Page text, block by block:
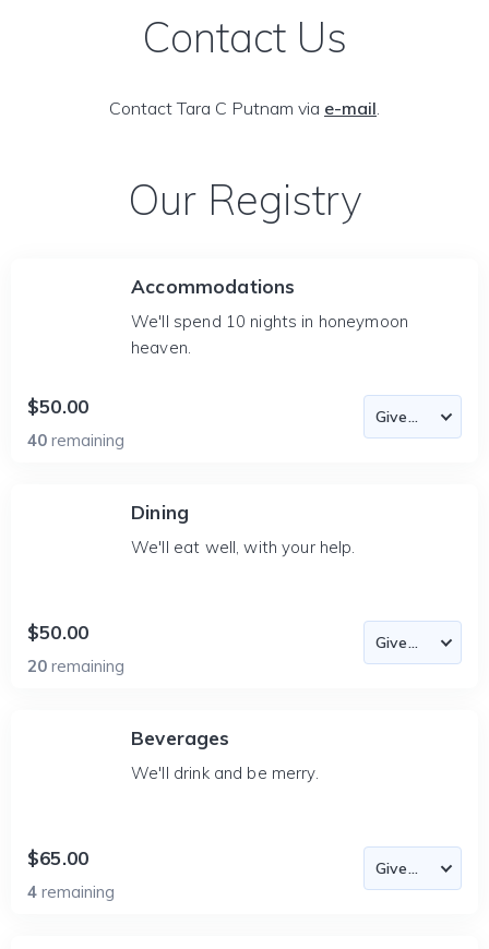
Contact Us
Contact Tara C Putnam via e-mail.
Our Registry
Accommodations
We'll spend 10 nights in honeymoon
heaven.
$50.00
40 remaining
Dining
We'll eat well, with your help.
$50.00
20 remaining
Beverages
We'll drink and be merry.
$65.00
4 remaining